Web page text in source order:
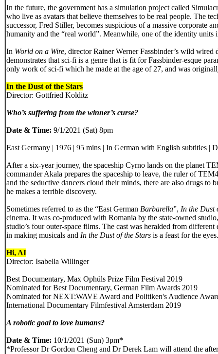
In the future, the government has a simulation project called
who live as avatars that believe themselves to be real people. The
successor, Fred Stiller, becomes suspicious of a massive corporate
humanity and the “real world”. Meanwhile, one of the identity units
In World on a Wire, director Rainer Werner Fassbinder’s wild
demonstrates that sci-fi is a genre that is fit for Fassbinder-esque
only work of sci-fi which he made at the age of 27, and was
In the Dust of the Stars
Director: Gottfried Kolditz
Who’s suffering from the winner’s curse?
Date & Time: 9/1/2021 (Sat) 8pm
East Germany | 1976 | 95 mins | In German with English subtitles |
After a six-year journey, the spaceship Cyrno lands on the planet
commander Akala prepares the spaceship to leave, the ruler of
and the seductive dancers cloud their minds, there are also drugs
he makes a terrible discovery.
Sometimes referred to as the “East German Barbarella”, In the Dust
cinema. It was co-produced with Romania by the state-owned
studio’s four outer-space films. The cast was heralded from
in making musicals and In the Dust of the Stars is a feast for the eyes.
Hi, AI
Director: Isabella Willinger
Best Documentary, Max Ophüls Prize Film Festival 2019
Nominated for Best Documentary, German Film Awards 2019
Nominated for NEXT:WAVE Award and Politiken's Audience
International Documentary Filmfestival Amsterdam 2019
A robotic goal to love humans?
Date & Time: 10/1/2021 (Sun) 3pm*
*Professor Dr Gordon Cheng and Dr Derek Lam will attend the